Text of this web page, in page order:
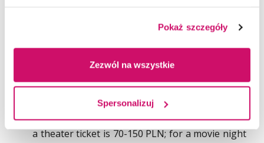
Pokaż szczegóły
Zezwól na wszystkie
Spersonalizuj
a doctor will cost you between 250 and 400 PLN
per month. It has to be noted that if you are
insured by the National Health System (NFZ)
than all medical related visits are free.
Leisure. For leisure students can spent up to
200 PLN per month. The average costs of
a theater ticket is 70-150 PLN; for a movie night